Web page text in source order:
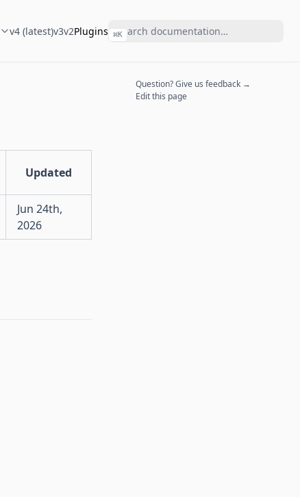
v4 (latest)v3v2Plugins ⌘K
Question? Give us feedback →
Edit this page
Updated
Jun 24th,
2026